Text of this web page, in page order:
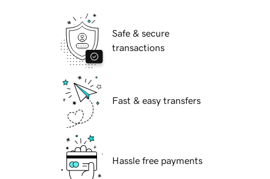
Safe & secure
transactions
Fast & easy transfers
Hassle free payments